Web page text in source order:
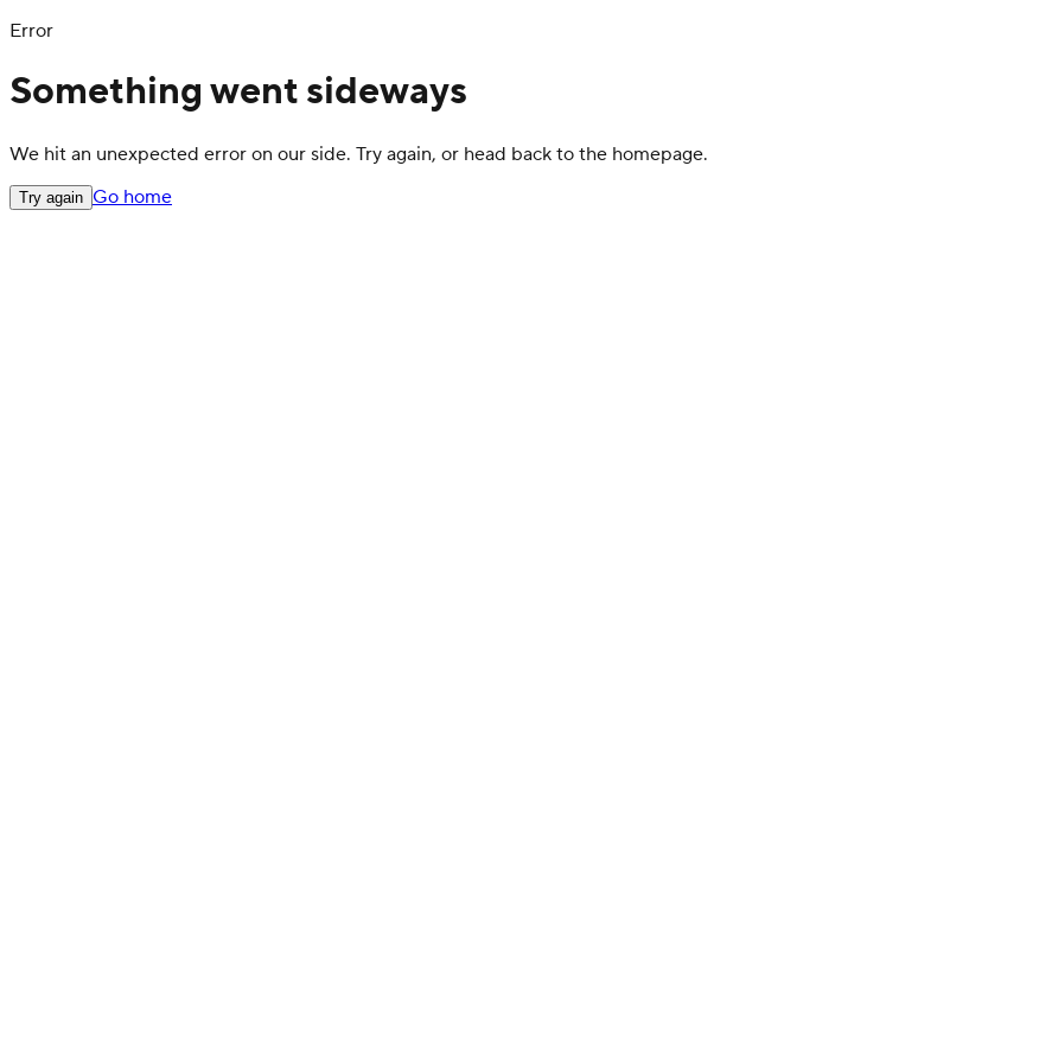
Error
Something went sideways
We hit an unexpected error on our side. Try again, or head back to the homepage.
Try again Go home